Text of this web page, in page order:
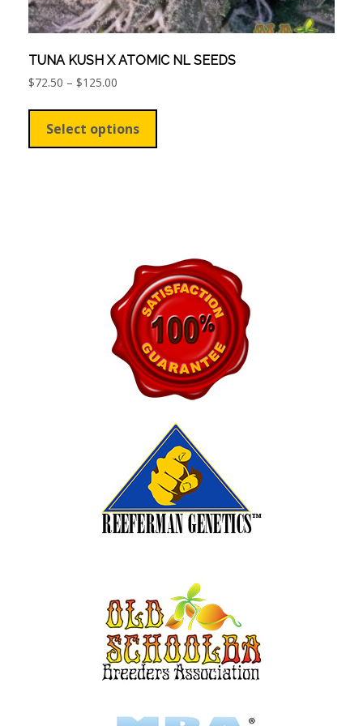
TUNA KUSH X ATOMIC NL SEEDS
$72.50 – $125.00
$72.50
through
$125.00
Select options
This
has
be
chosen
on
the
product
page